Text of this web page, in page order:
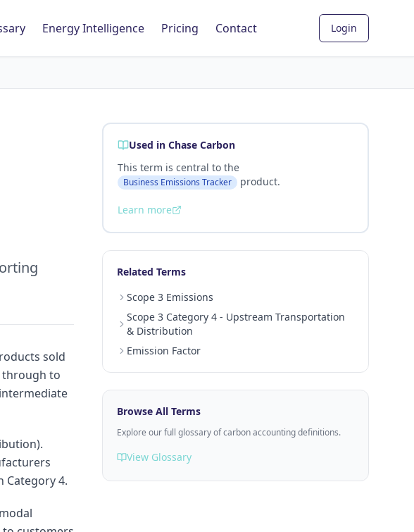
Energy Intelligence Pricing Contact Login
sold
through to
Category 4.
Used in Chase Carbon
This term is central to the
Business Emissions Tracker product.
Learn more
Related Terms
Scope 3 Emissions
Scope 3 Category 4 - Upstream Transportation
& Distribution
Emission Factor
Browse All Terms
Explore our full glossary of carbon accounting definitions.
View Glossary